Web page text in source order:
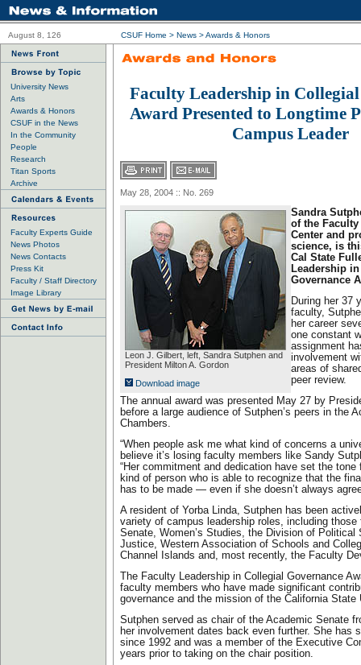
August 8, 126 CSUF Home > News >Awards & Honors
University News
Arts
Awards & Honors
CSUF in the News
In the Community
People
Research
Titan Sports
Archive
Faculty Experts Guide
News Photos
News Contacts
Press Kit
Faculty / Staff Directory
Image Library
Faculty Leadership in
Award Presented to Longtime
Campus Leader
May 28, 2004 :: No. 269
Leon J. Gilbert, left, Sandra Sutphen and
President Milton A. Gordon
Download image
Sandra
of the
Center and
science, is
Cal State
Leadership
Governance
During her 37
faculty,
her career
one constant
assignment
involvement
areas of
peer review.
The annual award was presented May 27 by
before a large audience of Sutphen’s peers in the
Chambers.
“When people ask me what kind of concerns a
believe it’s losing faculty members like Sandy
“Her commitment and dedication have set the
kind of person who is able to recognize that the
has to be made — even if she doesn’t always
A resident of Yorba Linda, Sutphen has been
variety of campus leadership roles, including those
Senate, Women’s Studies, the Division of Political
Justice, Western Association of Schools and
Channel Islands and, most recently, the Faculty
The Faculty Leadership in Collegial Governance
faculty members who have made significant
governance and the mission of the California State
Sutphen served as chair of the Academic Senate
her involvement dates back even further. She has
since 1992 and was a member of the Executive
years prior to taking on the chair position.